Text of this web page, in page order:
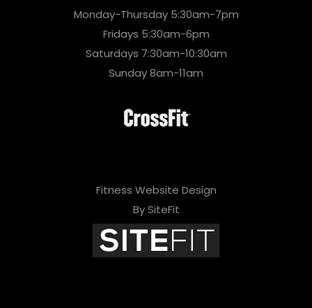
Monday-Thursday 5:30am-7pm
Fridays 5:30am-6pm
Saturdays 7:30am-10:30am
Sunday 8am-11am
Fitness Website Design
By SiteFit